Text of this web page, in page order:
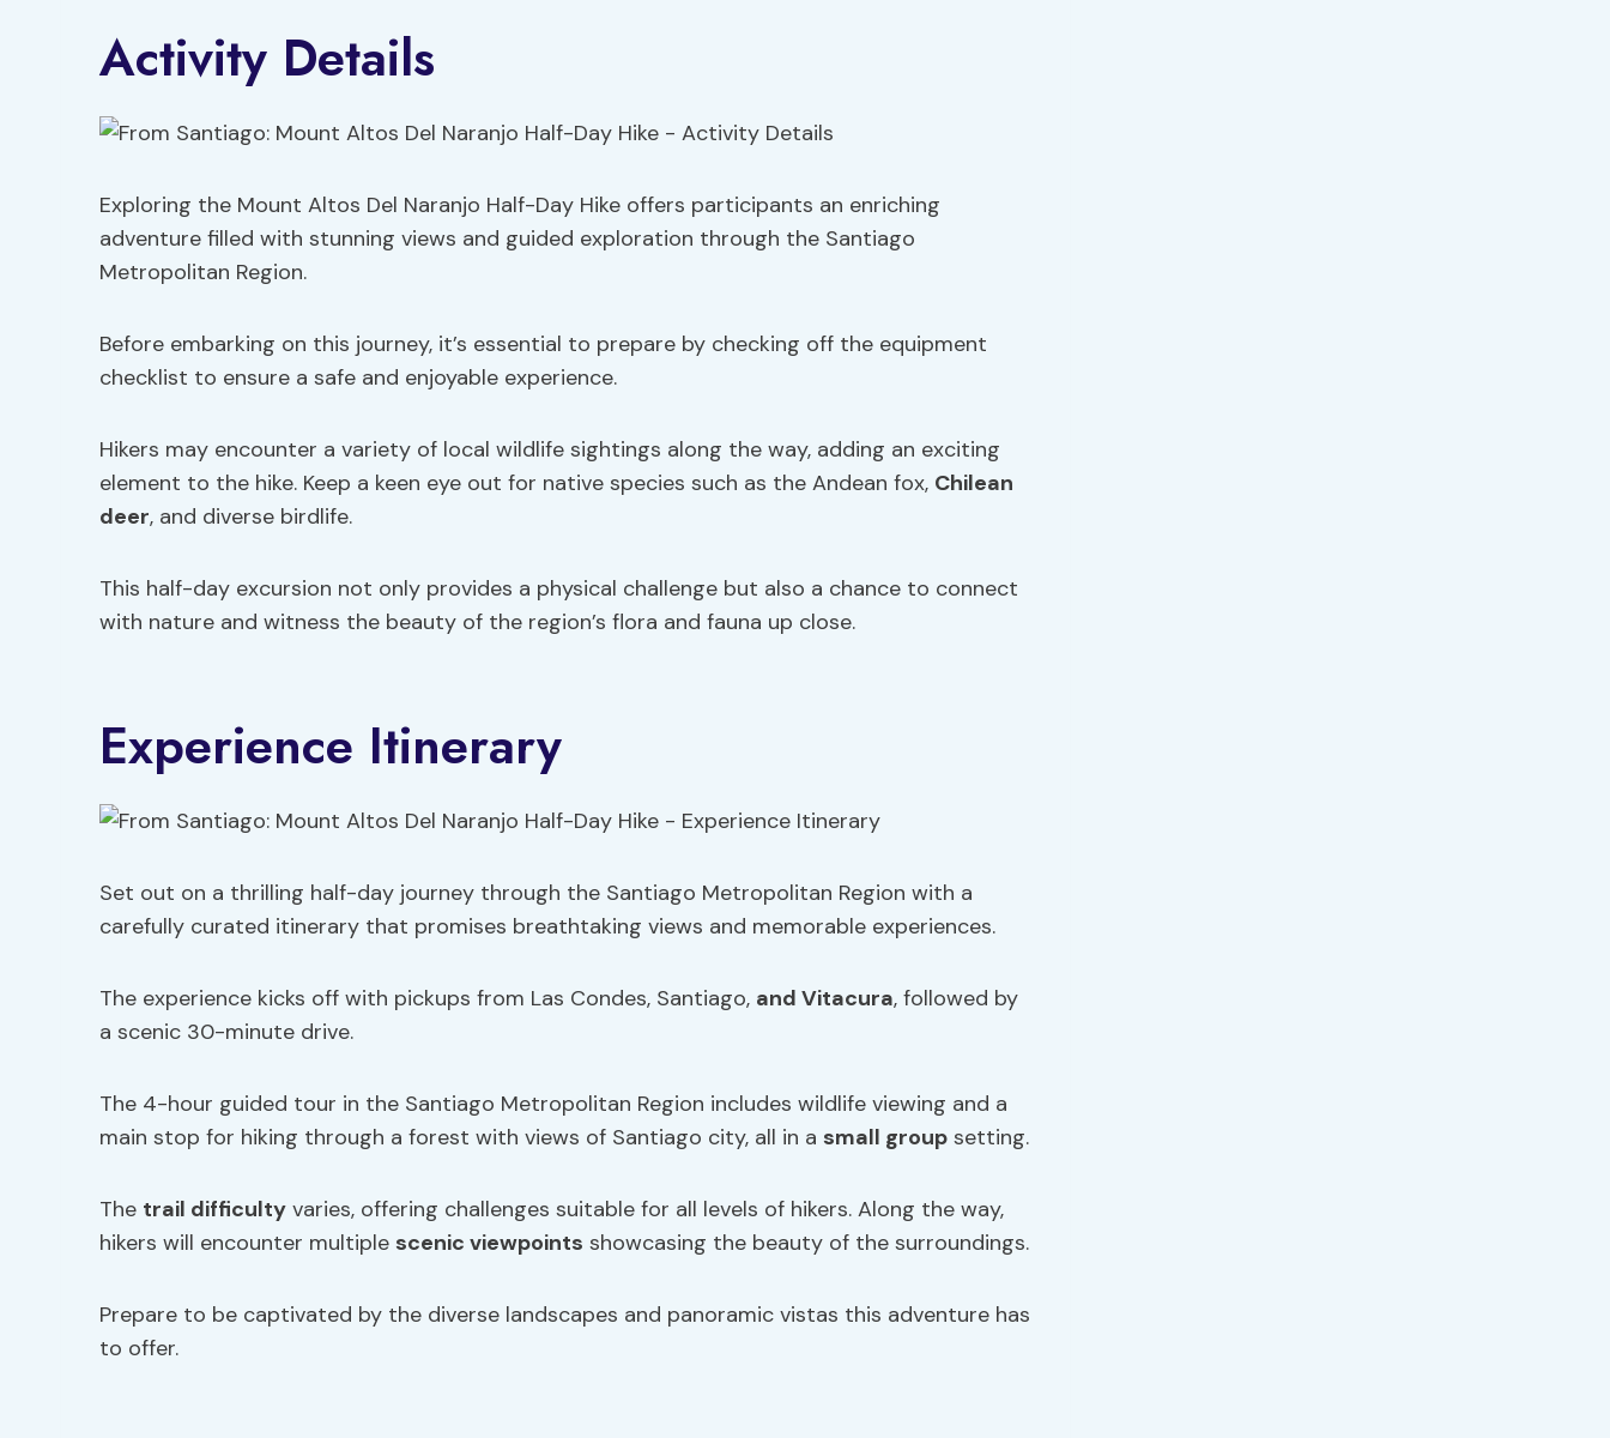
Activity Details
Exploring the Mount Altos Del Naranjo Half-Day Hike offers participants an enriching
adventure filled with stunning views and guided exploration through the Santiago
Metropolitan Region.
Before embarking on this journey, it’s essential to prepare by checking off the equipment
checklist to ensure a safe and enjoyable experience.
Hikers may encounter a variety of local wildlife sightings along the way, adding an exciting
element to the hike. Keep a keen eye out for native species such as the Andean fox, Chilean
deer, and diverse birdlife.
This half-day excursion not only provides a physical challenge but also a chance to connect
with nature and witness the beauty of the region’s flora and fauna up close.
Experience Itinerary
Set out on a thrilling half-day journey through the Santiago Metropolitan Region with a
carefully curated itinerary that promises breathtaking views and memorable experiences.
The experience kicks off with pickups from Las Condes, Santiago, and Vitacura, followed by
a scenic 30-minute drive.
The 4-hour guided tour in the Santiago Metropolitan Region includes wildlife viewing and a
main stop for hiking through a forest with views of Santiago city, all in a small group setting.
The trail difficulty varies, offering challenges suitable for all levels of hikers. Along the way,
hikers will encounter multiple scenic viewpoints showcasing the beauty of the surroundings.
Prepare to be captivated by the diverse landscapes and panoramic vistas this adventure has
to offer.